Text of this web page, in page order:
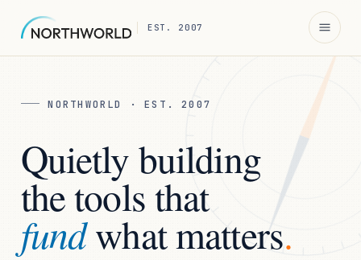
EST. 2007
NORTHWORLD · EST. 2007
Quietly building
the tools that
fundwhat matters.